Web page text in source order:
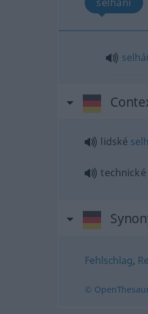
lidské
technické
Fehlschlag,
©